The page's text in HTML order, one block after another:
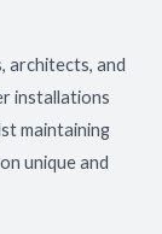
architects, and
installations
maintaining
unique and